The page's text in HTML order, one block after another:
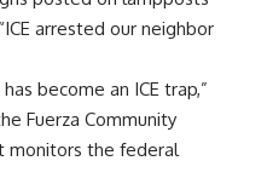
arrested our neighbor
become an ICE trap,”
Fuerza Community
monitors the federal